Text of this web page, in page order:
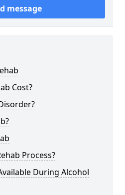
message
Cost?
Process?
During Alcohol